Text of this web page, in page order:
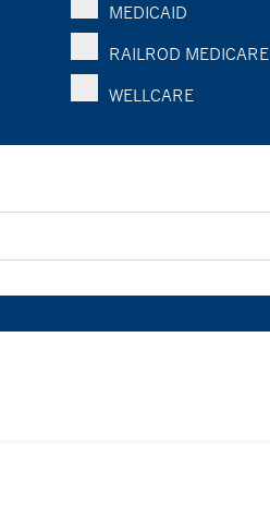
MEDICAID
RAILROD MEDICARE
WELLCARE